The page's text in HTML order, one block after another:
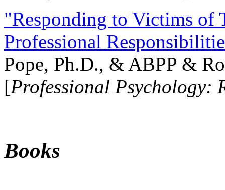
"Responding to Victims of
Professional
Pope, Ph.D., & ABPP &
[Professional Psychology:
Books